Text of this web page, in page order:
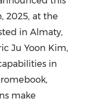
2025, at the
in Almaty,
Ju Yoon Kim,
in
make